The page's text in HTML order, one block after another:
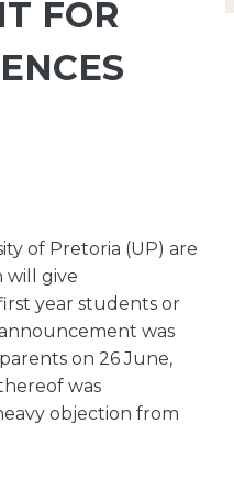
FOR
of Pretoria (UP) are
will give
year students or
was
on 26 June,
was
objection from